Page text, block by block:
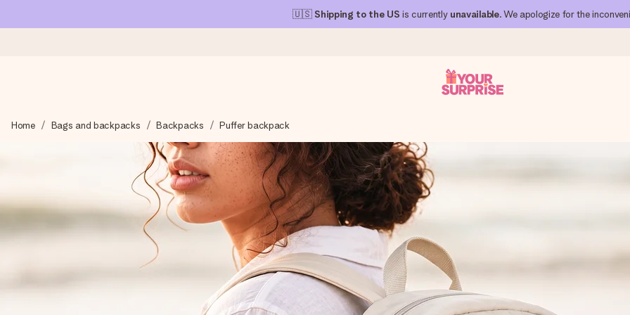
🇺🇸 Shipping to the US is currently unavailable. We apologize for the
We craft your gift with care and send it off in a flash – so you can give it at just the right time, when it matters most.
4.1 (based on +15,000 reviews)
Our gifts inspire. Customers rate us 4,1 on Google Reviews (total across all countries we ship to).
Free greeting card
Create something unique in just a few steps – with her name, your photo or a message that truly touches the heart. No fuss,
Home Bags and backpacks Backpacks Puffer backpack